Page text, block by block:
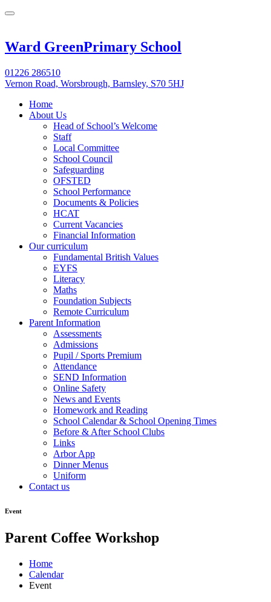
Ward GreenPrimary School
01226 286510
Vernon Road, Worsbrough, Barnsley, S70 5HJ
Home
About Us
Head of School’s Welcome
Staff
Local Committee
School Council
Safeguarding
OFSTED
School Performance
Documents & Policies
HCAT
Current Vacancies
Financial Information
Our curriculum
Fundamental British Values
EYFS
Literacy
Maths
Foundation Subjects
Remote Curriculum
Parent Information
Assessments
Admissions
Pupil / Sports Premium
Attendance
SEND Information
Online Safety
News and Events
Homework and Reading
School Calendar & School Opening Times
Before & After School Clubs
Links
Arbor App
Dinner Menus
Uniform
Contact us
Event
Parent Coffee Workshop
Home
Calendar
Event